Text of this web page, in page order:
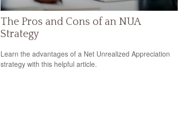
The Pros and Cons of an NUA
Strategy
Learn the advantages of a Net Unrealized Appreciation
strategy with this helpful article.